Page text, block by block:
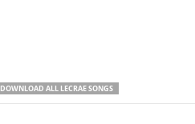
DOWNLOAD ALL LECRAE SONGS